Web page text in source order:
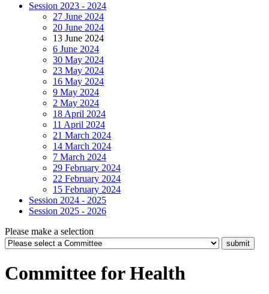
Session 2023 - 2024
27 June 2024
20 June 2024
13 June 2024
6 June 2024
30 May 2024
23 May 2024
16 May 2024
9 May 2024
2 May 2024
18 April 2024
11 April 2024
21 March 2024
14 March 2024
7 March 2024
29 February 2024
22 February 2024
15 February 2024
Session 2024 - 2025
Session 2025 - 2026
Please make a selection
Committee for Health